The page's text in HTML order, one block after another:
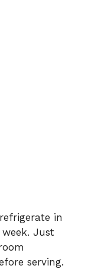
in
Just
serving.